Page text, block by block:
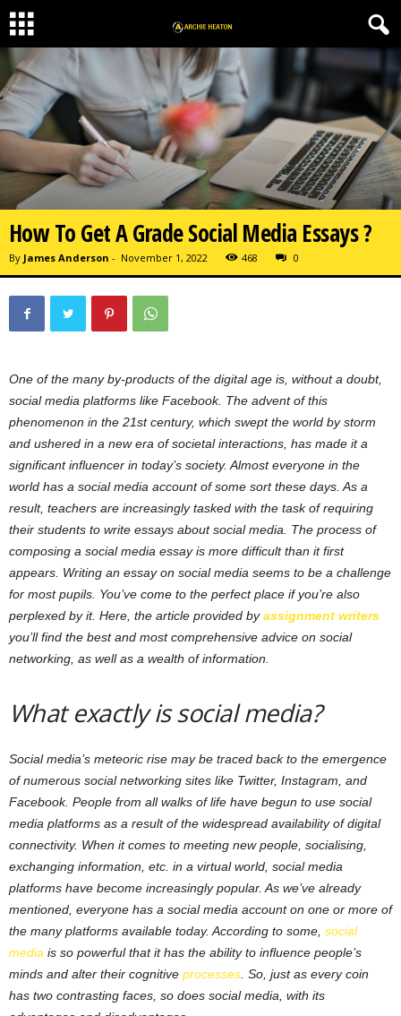
How To Get A Grade Social Media Essays ?
By James Anderson - November 1, 2022 468 0
One of the many by-products of the digital age is, without a doubt,
social media platforms like Facebook. The advent of this
phenomenon in the 21st century, which swept the world by storm
and ushered in a new era of societal interactions, has made it a
significant influencer in today’s society. Almost everyone in the
world has a social media account of some sort these days. As a
result, teachers are increasingly tasked with the task of requiring
their students to write essays about social media. The process of
composing a social media essay is more difficult than it first
appears. Writing an essay on social media seems to be a challenge
for most pupils. You’ve come to the perfect place if you’re also
perplexed by it. Here, the article provided byassignment writers
you’ll find the best and most comprehensive advice on social
networking, as well as a wealth of information.
What exactly is social media?
Social media’s meteoric rise may be traced back to the emergence
of numerous social networking sites like Twitter, Instagram, and
Facebook. People from all walks of life have begun to use social
media platforms as a result of the widespread availability of digital
connectivity. When it comes to meeting new people, socialising,
exchanging information, etc. in a virtual world, social media
platforms have become increasingly popular. As we’ve already
mentioned, everyone has a social media account on one or more of
the many platforms available today. According to some, social
media is so powerful that it has the ability to influence people’s
minds and alter their cognitive processes. So, just as every coin
has two contrasting faces, so does social media, with its